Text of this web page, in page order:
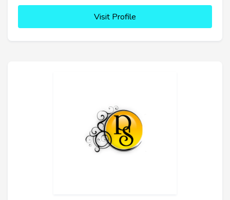
Visit Profile